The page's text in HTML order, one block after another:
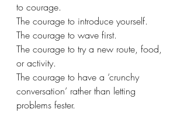
to courage.
The courage to introduce yourself.
The courage to wave first.
The courage to try a new route, food,
or activity.
The courage to have a ‘crunchy
conversation’ rather than letting
problems fester.